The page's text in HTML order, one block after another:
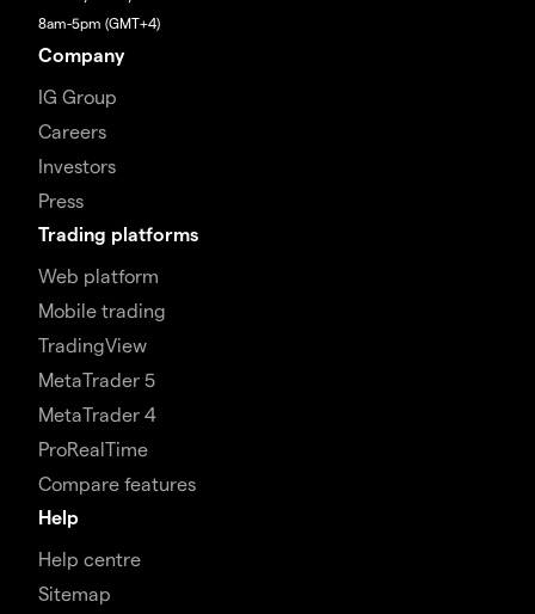
8am-5pm (GMT+4)
Company
IG Group
Careers
Investors
Press
Trading platforms
Web platform
Mobile trading
TradingView
MetaTrader 5
MetaTrader 4
ProRealTime
Compare features
Help
Help centre
Sitemap